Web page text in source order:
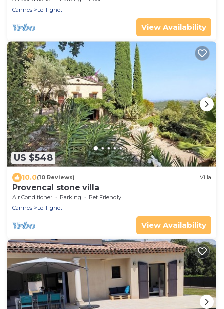
Cannes
Le Tignet
View Availability
US $548
10.0(10 Reviews) Villa
Provencal stone villa
Air Conditioner Parking
Pet Friendly
Cannes
Le Tignet
View Availability